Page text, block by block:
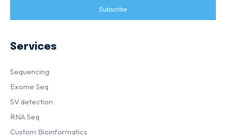
Subscribe
Services
Sequencing
Exome Seq
SV detection
RNA Seq
Custom Bioinformatics